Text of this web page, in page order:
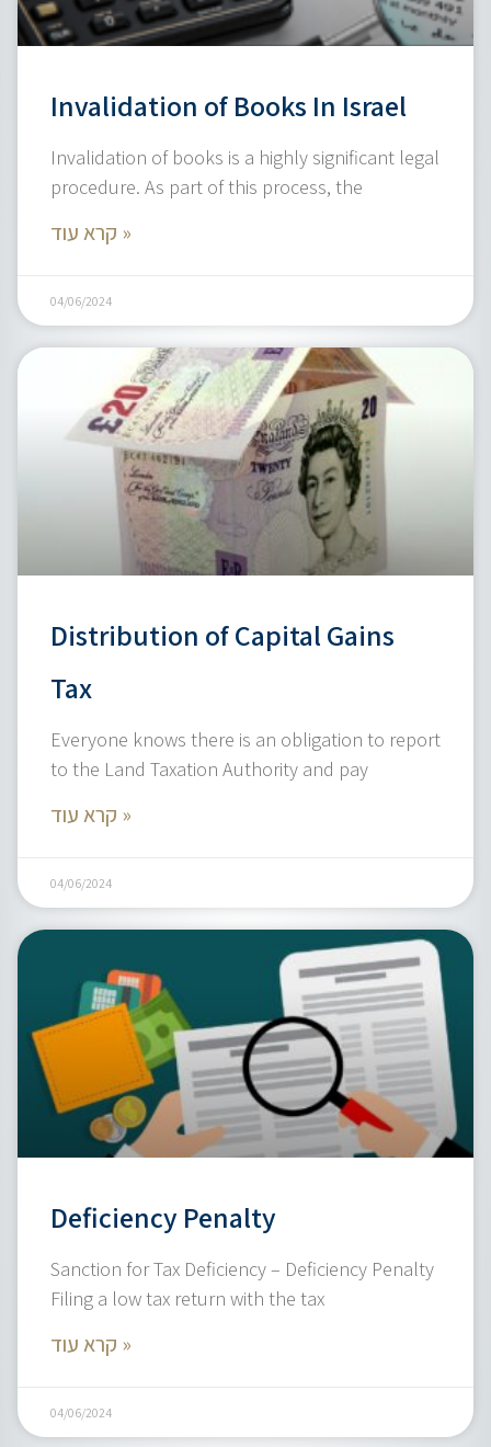
Invalidation of Books In Israel
Invalidation of books is a highly significant legal
procedure. As part of this process, the
קרא עוד »
04/06/2024
Distribution of Capital Gains
Tax
Everyone knows there is an obligation to report
to the Land Taxation Authority and pay
קרא עוד »
04/06/2024
Deficiency Penalty
Sanction for Tax Deficiency – Deficiency Penalty
Filing a low tax return with the tax
קרא עוד »
04/06/2024